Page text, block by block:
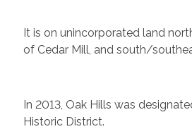
It is on unincorporated land
of Cedar Mill, and south/
In 2013, Oak Hills was
Historic District.